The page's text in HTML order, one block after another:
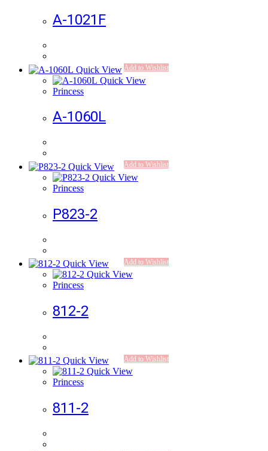
A-1021F
Add to Wishlist
Quick View
Quick View
Princess
A-1060L
Add to Wishlist
Quick View
Quick View
Princess
P823-2
Add to Wishlist
Quick View
Quick View
Princess
812-2
Add to Wishlist
Quick View
Quick View
Princess
811-2